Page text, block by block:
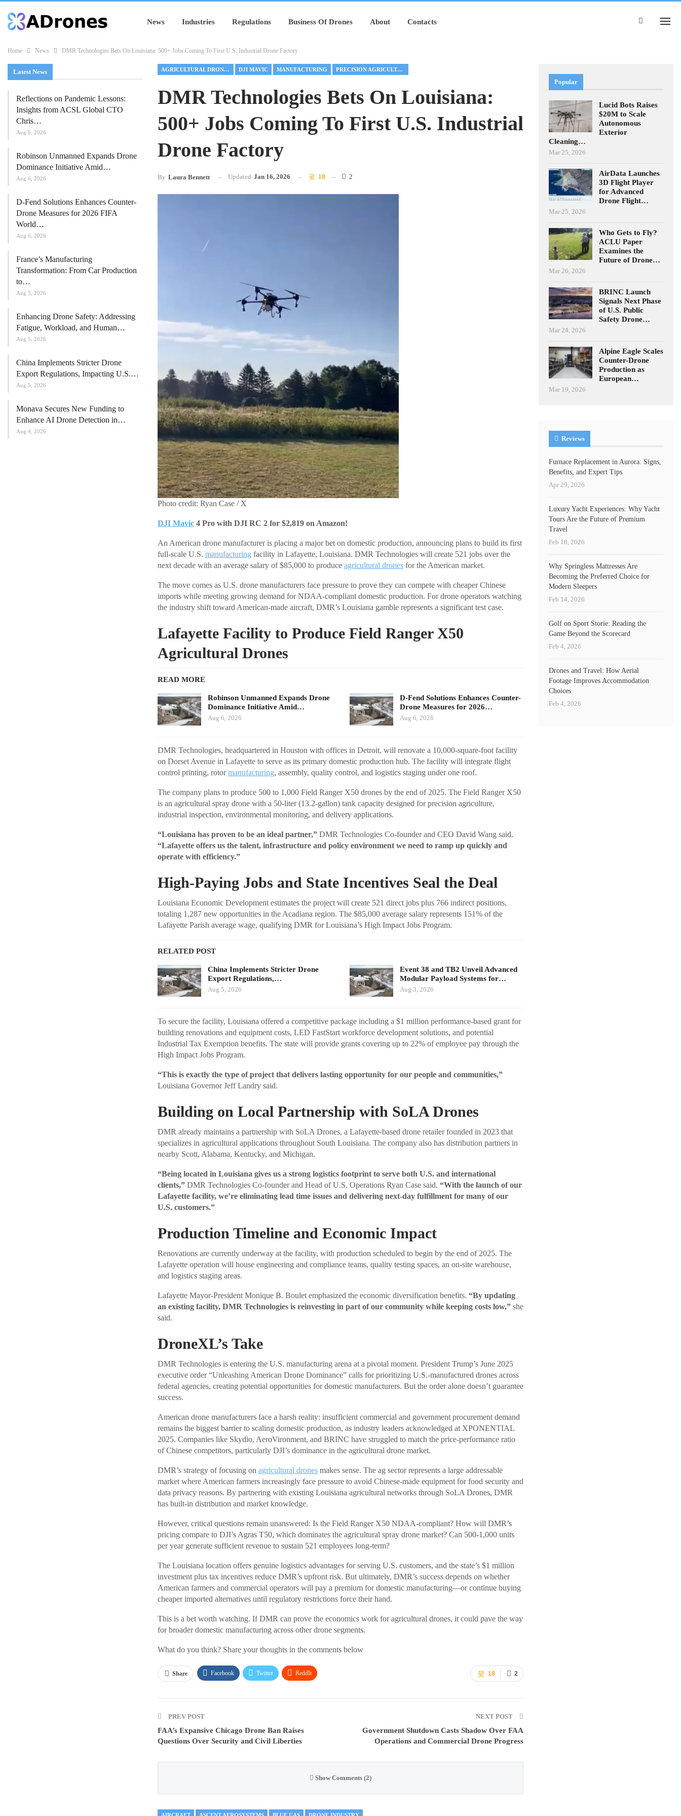
News Industries Regulations Business Of Drones About Contacts
Home News DMR Technologies Bets On Louisiana: 500+ Jobs Coming To First U.S. Industrial Drone Factory
AGRICULTURAL DRONES DJI MAVIC MANUFACTURING PRECISION AGRICULTURE
DMR Technologies Bets On Louisiana:
500+ Jobs Coming To First U.S. Industrial
Drone Factory
By Laura Bennett Updated Jan 16, 2026 18 2
Photo credit: Ryan Case / X
DJI Mavic4 Pro with DJI RC 2 for $2,819 on Amazon!
An American drone manufacturer is placing a major bet on domestic production, announcing plans to build its first
full-scale U.S. manufacturing facility in Lafayette, Louisiana. DMR Technologies will create 521 jobs over the
next decade with an average salary of $85,000 to produce agricultural dronesfor the American market.
The move comes as U.S. drone manufacturers face pressure to prove they can compete with cheaper Chinese
imports while meeting growing demand for NDAA-compliant domestic production. For drone operators watching
the industry shift toward American-made aircraft, DMR’s Louisiana gamble represents a significant test case.
Lafayette Facility to Produce Field Ranger X50
Agricultural Drones
READ MORE
Robinson Unmanned Expands Drone
Dominance Initiative Amid…
Aug 6, 2026
D-Fend Solutions Enhances Counter-
Drone Measures for 2026…
Aug 6, 2026
DMR Technologies, headquartered in Houston with offices in Detroit, will renovate a 10,000-square-foot facility
on Dorset Avenue in Lafayette to serve as its primary domestic production hub. The facility will integrate flight
control printing, rotormanufacturing, assembly, quality control, and logistics staging under one roof.
The company plans to produce 500 to 1,000 Field Ranger X50 drones by the end of 2025. The Field Ranger X50
is an agricultural spray drone with a 50-liter (13.2-gallon) tank capacity designed for precision agriculture,
industrial inspection, environmental monitoring, and delivery applications.
“Louisiana has proven to be an ideal partner,”DMR Technologies Co-founder and CEO David Wang said.
“Lafayette offers us the talent, infrastructure and policy environment we need to ramp up quickly and
operate with efficiency.”
High-Paying Jobs and State Incentives Seal the Deal
Louisiana Economic Development estimates the project will create 521 direct jobs plus 766 indirect positions,
totaling 1,287 new opportunities in the Acadiana region. The $85,000 average salary represents 151% of the
Lafayette Parish average wage, qualifying DMR for Louisiana’s High Impact Jobs Program.
RELATED POST
China Implements Stricter Drone
Export Regulations,…
Aug 5, 2026
Event 38 and TB2 Unveil Advanced
Modular Payload Systems for…
Aug 3, 2026
To secure the facility, Louisiana offered a competitive package including a $1 million performance-based grant for
building renovations and equipment costs, LED FastStart workforce development solutions, and potential
Industrial Tax Exemption benefits. The state will provide grants covering up to 22% of employee pay through the
High Impact Jobs Program.
“This is exactly the type of project that delivers lasting opportunity for our people and communities,”
Louisiana Governor Jeff Landry said.
Building on Local Partnership with SoLA Drones
DMR already maintains a partnership with SoLA Drones, a Lafayette-based drone retailer founded in 2023 that
specializes in agricultural applications throughout South Louisiana. The company also has distribution partners in
nearby Scott, Alabama, Kentucky, and Michigan.
“Being located in Louisiana gives us a strong logistics footprint to serve both U.S. and international
clients,”DMR Technologies Co-founder and Head of U.S. Operations Ryan Case said. “With the launch of our
Lafayette facility, we’re eliminating lead time issues and delivering next-day fulfillment for many of our
U.S. customers.”
Production Timeline and Economic Impact
Renovations are currently underway at the facility, with production scheduled to begin by the end of 2025. The
Lafayette operation will house engineering and compliance teams, quality testing spaces, an on-site warehouse,
and logistics staging areas.
Lafayette Mayor-President Monique B. Boulet emphasized the economic diversification benefits. “By updating
an existing facility, DMR Technologies is reinvesting in part of our community while keeping costs low,”she
said.
DroneXL’s Take
DMR Technologies is entering the U.S. manufacturing arena at a pivotal moment. President Trump’s June 2025
executive order “Unleashing American Drone Dominance” calls for prioritizing U.S.-manufactured drones across
federal agencies, creating potential opportunities for domestic manufacturers. But the order alone doesn’t guarantee
success.
American drone manufacturers face a harsh reality: insufficient commercial and government procurement demand
remains the biggest barrier to scaling domestic production, as industry leaders acknowledged at XPONENTIAL
2025. Companies like Skydio, AeroVironment, and BRINC have struggled to match the price-performance ratio
of Chinese competitors, particularly DJI’s dominance in the agricultural drone market.
DMR’s strategy of focusing on agricultural dronesmakes sense. The ag sector represents a large addressable
market where American farmers increasingly face pressure to avoid Chinese-made equipment for food security and
data privacy reasons. By partnering with existing Louisiana agricultural networks through SoLA Drones, DMR
has built-in distribution and market knowledge.
However, critical questions remain unanswered: Is the Field Ranger X50 NDAA-compliant? How will DMR’s
pricing compare to DJI’s Agras T50, which dominates the agricultural spray drone market? Can 500-1,000 units
per year generate sufficient revenue to sustain 521 employees long-term?
The Louisiana location offers genuine logistics advantages for serving U.S. customers, and the state’s $1 million
investment plus tax incentives reduce DMR’s upfront risk. But ultimately, DMR’s success depends on whether
American farmers and commercial operators will pay a premium for domestic manufacturing—or continue buying
cheaper imported alternatives until regulatory restrictions force their hand.
This is a bet worth watching. If DMR can prove the economics work for agricultural drones, it could pave the way
for broader domestic manufacturing across other drone segments.
What do you think? Share your thoughts in the comments below
2
18
Share Facebook Twitter ReddIt
PREV POST
FAA’s Expansive Chicago Drone Ban Raises
Questions Over Security and Civil Liberties
NEXT POST
Government Shutdown Casts Shadow Over FAA
Operations and Commercial Drone Progress
Show Comments (2)
Latest News
Reflections on Pandemic Lessons:
Insights from ACSL Global CTO
Chris…
Aug 6, 2026
Robinson Unmanned Expands Drone
Dominance Initiative Amid…
Aug 6, 2026
D-Fend Solutions Enhances Counter-
Drone Measures for 2026 FIFA
World…
Aug 6, 2026
France’s Manufacturing
Transformation: From Car Production
to…
Aug 5, 2026
Enhancing Drone Safety: Addressing
Fatigue, Workload, and Human…
Aug 5, 2026
China Implements Stricter Drone
Export Regulations, Impacting U.S.…
Aug 5, 2026
Monava Secures New Funding to
Enhance AI Drone Detection in…
Aug 4, 2026
Popular
Lucid Bots Raises
$20M to Scale
Autonomous
Exterior
Cleaning…
Mar 25, 2026
AirData Launches
3D Flight Player
for Advanced
Drone Flight…
Mar 25, 2026
Who Gets to Fly?
ACLU Paper
Examines the
Future of Drone…
Mar 26, 2026
BRINC Launch
Signals Next Phase
of U.S. Public
Safety Drone…
Mar 24, 2026
Alpine Eagle Scales
Counter-Drone
Production as
European…
Mar 19, 2026
Reviews
Furnace Replacement in Aurora: Signs,
Benefits, and Expert Tips
Apr 29, 2026
Luxury Yacht Experiences: Why Yacht
Tours Are the Future of Premium
Travel
Feb 18, 2026
Why Springless Mattresses Are
Becoming the Preferred Choice for
Modern Sleepers
Feb 14, 2026
Golf on Sport Storie: Reading the
Game Beyond the Scorecard
Feb 4, 2026
Drones and Travel: How Aerial
Footage Improves Accommodation
Choices
Feb 4, 2026